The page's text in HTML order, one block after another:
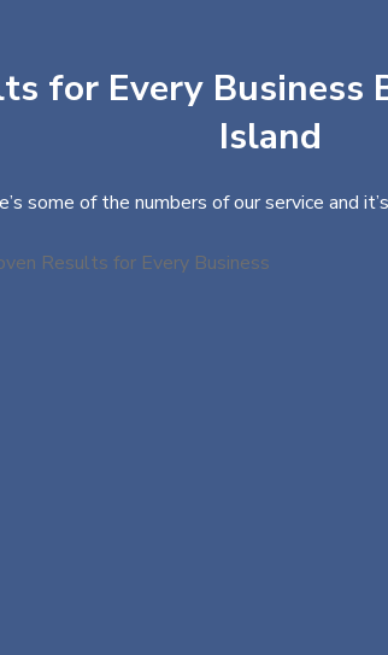
for Every Business
Island
some of the numbers of our service and